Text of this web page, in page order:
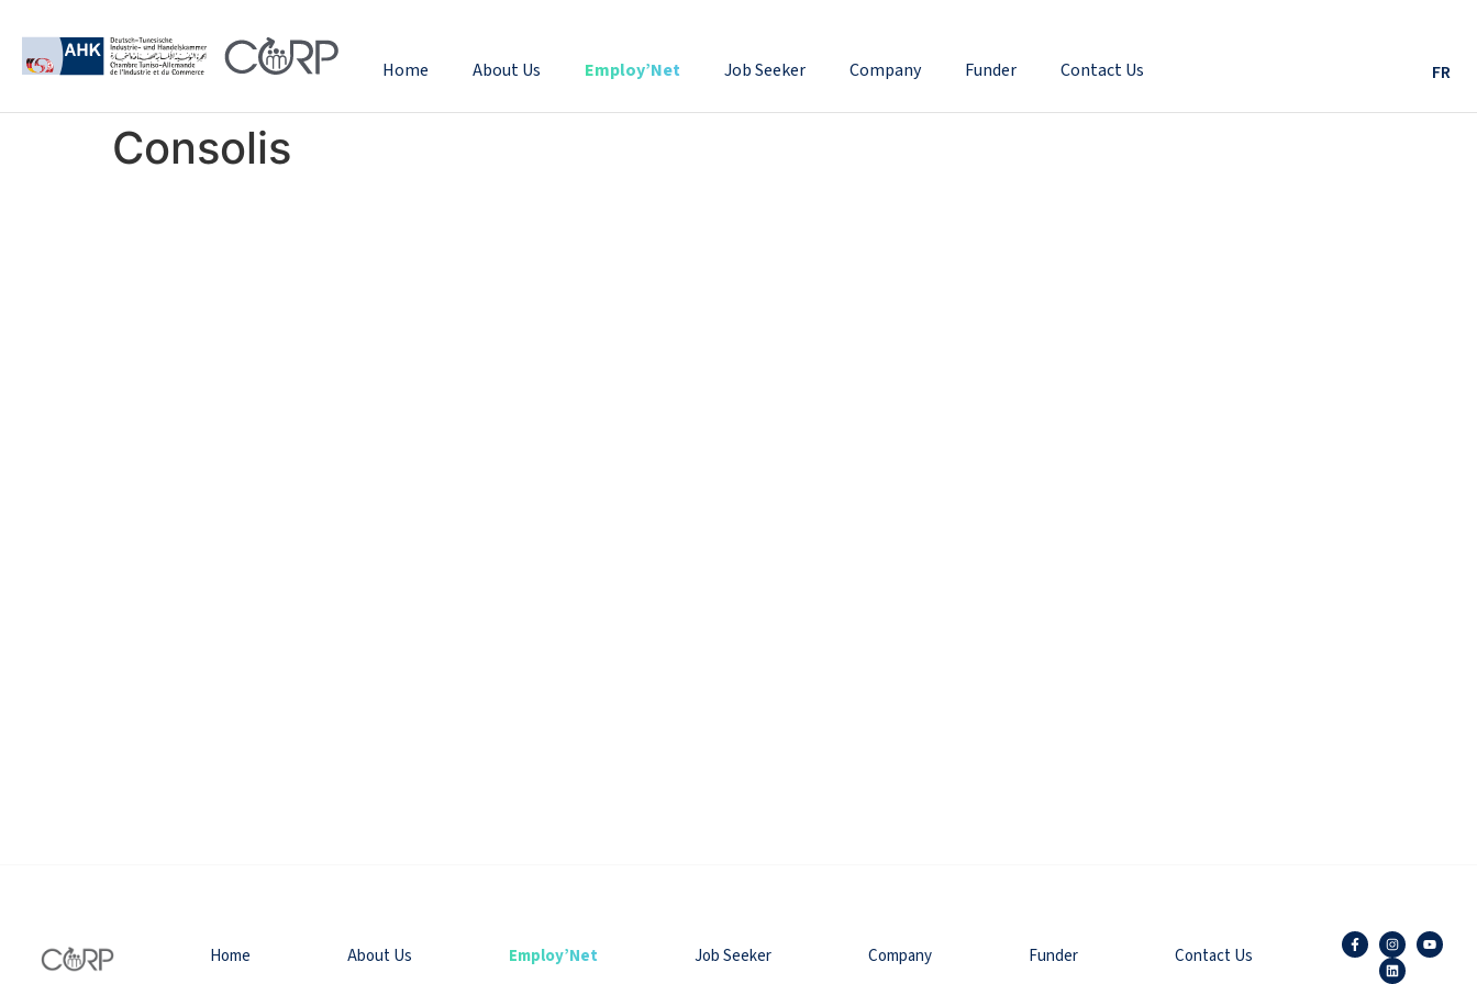
Home About Us Employ’Net Job Seeker Company Funder Contact Us FR
Consolis
Home About Us Employ’Net Job Seeker Company Funder Contact Us